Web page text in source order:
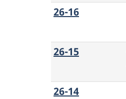
26-16
26-15
26-14